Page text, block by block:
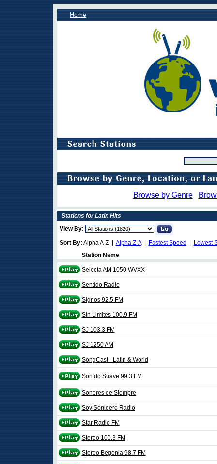
Home
Browse by Genre
Stations for Latin Hits
View By:
Sort By: Alpha A-Z | Alpha Z-A| Fastest Speed
Lowest
Station Name
Selecta AM 1050 WVXX
Sentido Radio
Signos 92.5 FM
Sin Limites 100.9 FM
SJ 103.3 FM
SJ 1250 AM
SongCast - Latin & World
Sonido Suave 99.3 FM
Sonores de Siempre
Soy Sonidero Radio
Star Radio FM
Stereo 100.3 FM
Stereo Begonia 98.7 FM